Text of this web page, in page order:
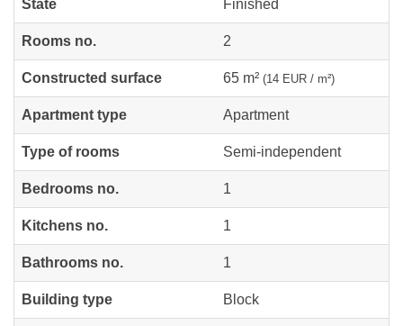
State Finished
Rooms no. 2
Constructed surface 65 m² (14 EUR / m²)
Apartment type Apartment
Type of rooms Semi-independent
Bedrooms no. 1
Kitchens no. 1
Bathrooms no. 1
Building type Block